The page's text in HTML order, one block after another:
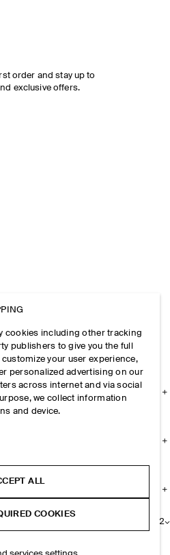
LEATHER GLOVES
2
order and stay up to
exclusive offers.
cookies including other tracking
publishers to give you the full
your user experience,
personalized advertising on our
across internet and via social
we collect information
and device.
ALL
COOKIES